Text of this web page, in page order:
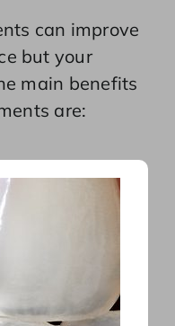
can improve
but your
main benefits
are: